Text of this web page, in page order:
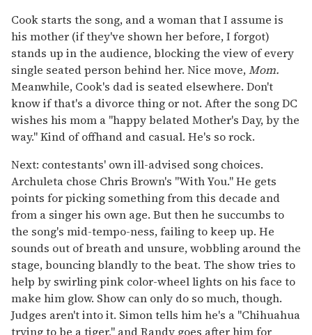
Cook starts the song, and a woman that I assume is
his mother (if they've shown her before, I forgot)
stands up in the audience, blocking the view of every
single seated person behind her. Nice move,Mom.
Meanwhile, Cook's dad is seated elsewhere. Don't
know if that's a divorce thing or not. After the song DC
wishes his mom a "happy belated Mother's Day, by the
way." Kind of offhand and casual. He's so rock.
Next: contestants' own ill-advised song choices.
Archuleta chose Chris Brown's "With You." He gets
points for picking something from this decade and
from a singer his own age. But then he succumbs to
the song's mid-tempo-ness, failing to keep up. He
sounds out of breath and unsure, wobbling around the
stage, bouncing blandly to the beat. The show tries to
help by swirling pink color-wheel lights on his face to
make him glow. Show can only do so much, though.
Judges aren't into it. Simon tells him he's a "Chihuahua
trying to be a tiger," and Randy goes after him for